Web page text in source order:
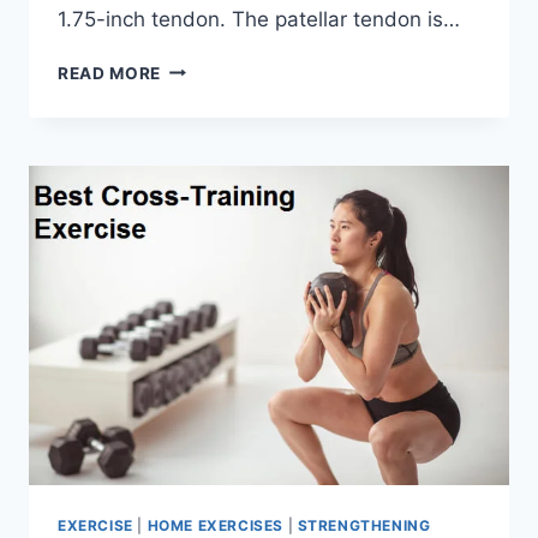
1.75-inch tendon. The patellar tendon is…
READ MORE 11
EXERCISE HOME EXERCISES
STRENGTHENING